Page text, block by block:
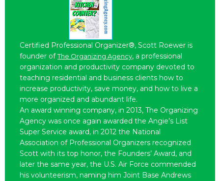
Certified Professional Organizer®, Scott Roewer is
founder ofThe Organizing Agency, a professional
organization and productivity company devoted to
teaching residential and business clients how to
increase productivity, save money, and how to live a
more organized and abundant life.
An award winning company, in 2013, The Organizing
Agency was once again awarded the Angie’s List
Super Service award, in 2012 the National
Association of Professional Organizers recognized
Scott with its top honor, the Founders’ Award, and
later the same year, the U.S. Air Force commended
his volunteerism, naming him Joint Base Andrews